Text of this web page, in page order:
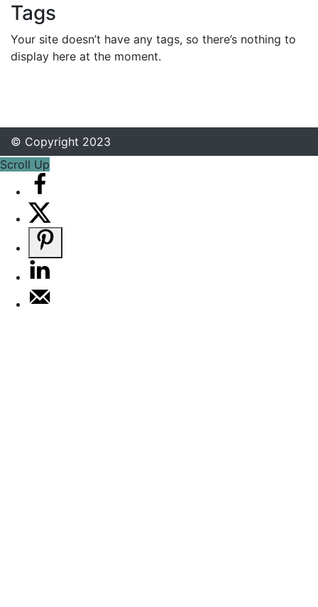
Tags
Your site doesn’t have any tags, so there’s nothing to
display here at the moment.
© Copyright 2023
Scroll Up